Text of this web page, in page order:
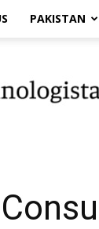
PAKISTAN